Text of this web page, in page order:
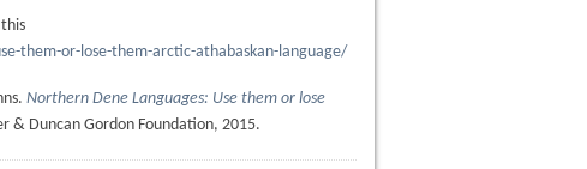
them-or-lose-them-arctic-athabaskan-language/
Northern Dene Languages: Use them or lose
& Duncan Gordon Foundation, 2015.